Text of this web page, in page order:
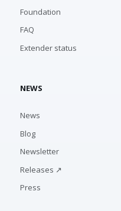
Foundation
FAQ
Extender status
NEWS
News
Blog
Newsletter
Releases ↗
Press